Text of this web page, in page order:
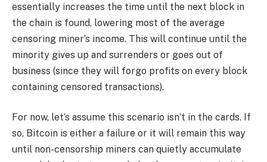
essentially increases the time until the next block in
the chain is found, lowering most of the average
censoring miner’s income. This will continue until the
minority gives up and surrenders or goes out of
business (since they will forgo profits on every block
containing censored transactions).
For now, let’s assume this scenario isn’t in the cards. If
so, Bitcoin is either a failure or it will remain this way
until non-censorship miners can quietly accumulate